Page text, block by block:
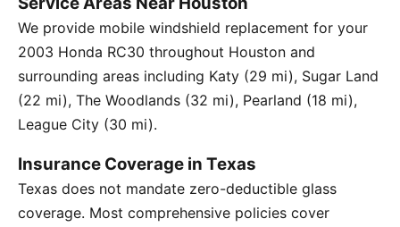
We provide mobile windshield replacement for your
2003 Honda RC30 throughout Houston and
surrounding areas including Katy (29 mi), Sugar Land
(22 mi), The Woodlands (32 mi), Pearland (18 mi),
League City (30 mi).
Insurance Coverage in Texas
Texas does not mandate zero-deductible glass
coverage. Most comprehensive policies cover